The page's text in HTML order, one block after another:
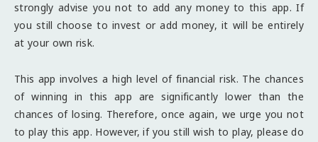
strongly advise you not to add any money to this app. If
you still choose to invest or add money, it will be entirely
at your own risk.
This app involves a high level of financial risk. The chances
of winning in this app are significantly lower than the
chances of losing. Therefore, once again, we urge you not
to play this app. However, if you still wish to play, please do